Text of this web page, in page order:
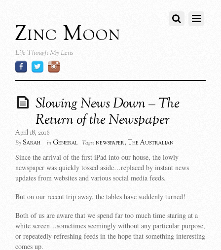
Zinc Moon
Life Though My Lens
Slowing News Down – The
Return of the Newspaper
April 18, 2016
By Sarah in General Tags: newspaper,The Australian
Since the arrival of the first iPad into our house, the lowly
newspaper was quickly tossed aside…replaced by instant news
updates from websites and various social media feeds.
But on our recent trip away, the tables have suddenly turned!
Both of us are aware that we spend far too much time staring at a
white screen…sometimes seemingly without any particular purpose,
or repeatedly refreshing feeds in the hope that something interesting
comes up.